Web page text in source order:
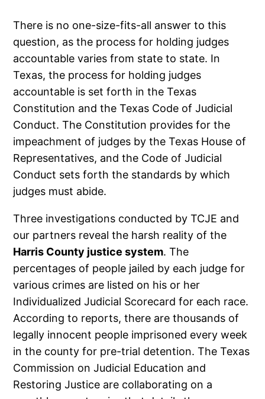
There is no one-size-fits-all answer to this
question, as the process for holding judges
accountable varies from state to state. In
Texas, the process for holding judges
accountable is set forth in the Texas
Constitution and the Texas Code of Judicial
Conduct. The Constitution provides for the
impeachment of judges by the Texas House of
Representatives, and the Code of Judicial
Conduct sets forth the standards by which
judges must abide.
Three investigations conducted by TCJE and
our partners reveal the harsh reality of the
Harris County justice system. The
percentages of people jailed by each judge for
various crimes are listed on his or her
Individualized Judicial Scorecard for each race.
According to reports, there are thousands of
legally innocent people imprisoned every week
in the county for pre-trial detention. The Texas
Commission on Judicial Education and
Restoring Justice are collaborating on a